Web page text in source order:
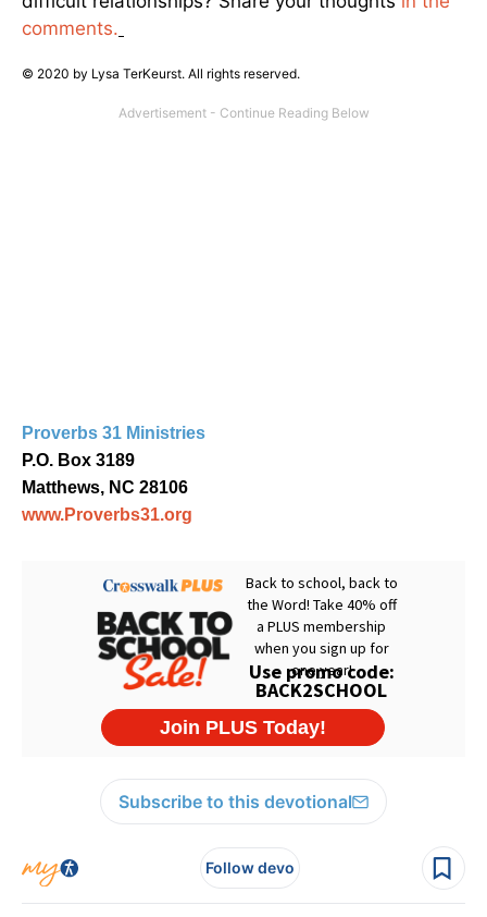
comments.
© 2020 by Lysa TerKeurst. All rights reserved.
Proverbs 31 Ministries
P.O. Box 3189
Matthews, NC 28106
www.Proverbs31.org
Subscribe to this devotional
Follow devo